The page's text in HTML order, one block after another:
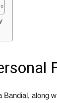
along